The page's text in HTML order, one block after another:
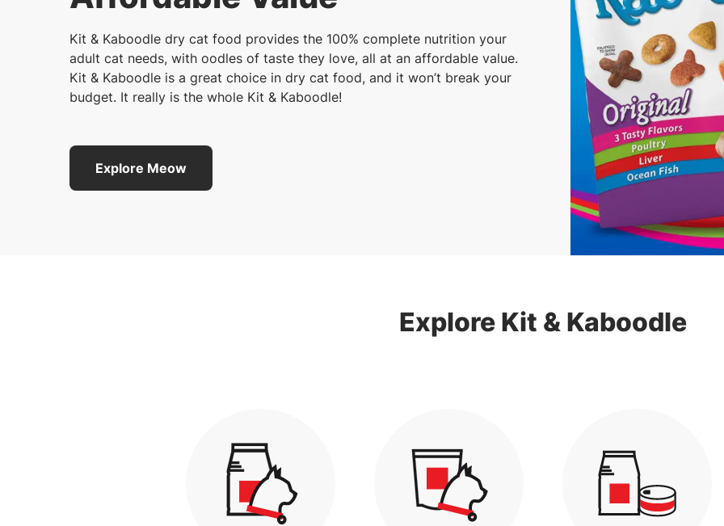
Kit & Kaboodle dry cat food provides the 100% complete nutrition your
adult cat needs, with oodles of taste they love, all at an affordable value.
Kit & Kaboodle is a great choice in dry cat food, and it won’t break your
budget. It really is the whole Kit & Kaboodle!
Explore Meow
Explore Kit & Kaboodle